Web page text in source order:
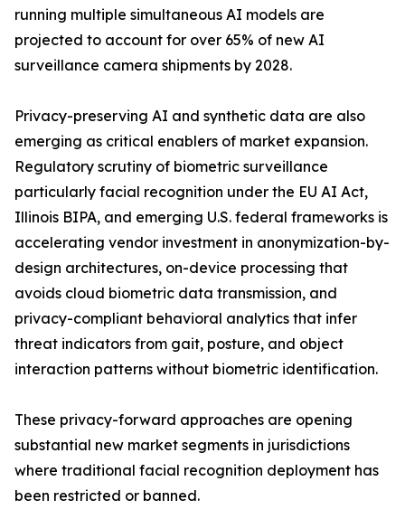
running multiple simultaneous AI models are
projected to account for over 65% of new AI
surveillance camera shipments by 2028.
Privacy-preserving AI and synthetic data are also
emerging as critical enablers of market expansion.
Regulatory scrutiny of biometric surveillance
particularly facial recognition under the EU AI Act,
Illinois BIPA, and emerging U.S. federal frameworks is
accelerating vendor investment in anonymization-by-
design architectures, on-device processing that
avoids cloud biometric data transmission, and
privacy-compliant behavioral analytics that infer
threat indicators from gait, posture, and object
interaction patterns without biometric identification.
These privacy-forward approaches are opening
substantial new market segments in jurisdictions
where traditional facial recognition deployment has
been restricted or banned.